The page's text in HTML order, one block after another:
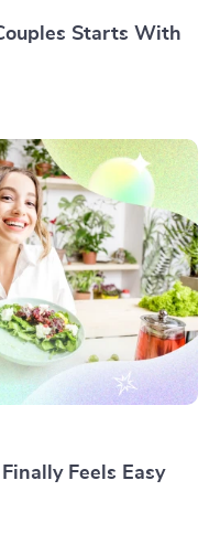
Starts With
Feels Easy